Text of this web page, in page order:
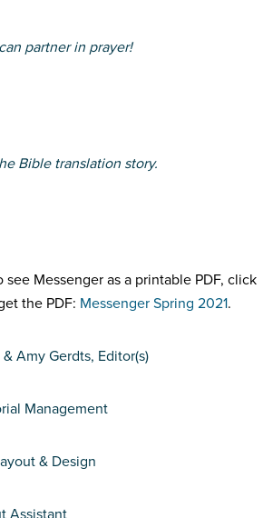
partner in prayer!
Bible translation story.
Messenger as a printable PDF, click
the PDF: Messenger Spring 2021.
Amy Gerdts, Editor(s)
Management
& Design
Assistant